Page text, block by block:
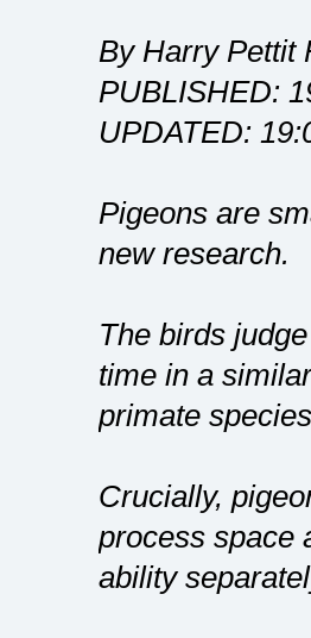
By Harry Pettit
PUBLISHED:
UPDATED:
Pigeons are
new research.
The birds
time in a
primate
Crucially,
process space
ability